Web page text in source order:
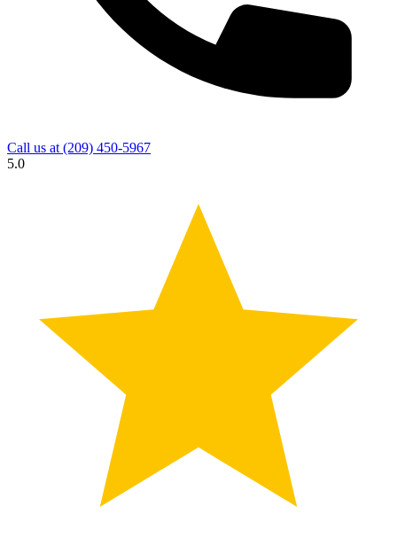
Call us at (209) 450-5967
5.0